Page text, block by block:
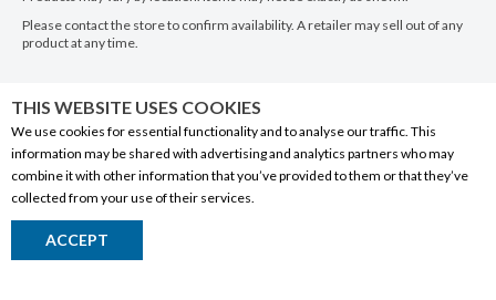
Please contact the store to confirm availability. A retailer may sell out of any
product at any time.
THIS WEBSITE USES COOKIES
We use cookies for essential functionality and to analyse our traffic. This
information may be shared with advertising and analytics partners who may
combine it with other information that you’ve provided to them or that they’ve
collected from your use of their services.
ACCEPT